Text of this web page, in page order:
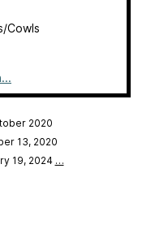
Cowls
2020
13, 2020
19, 2024 …